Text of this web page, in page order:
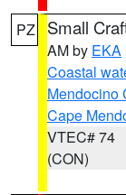
PZ Small
AM by EKA
Coastal
Mendocino
Cape
VTEC# 74
(CON)